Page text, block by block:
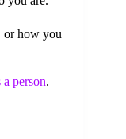
or how you
person.